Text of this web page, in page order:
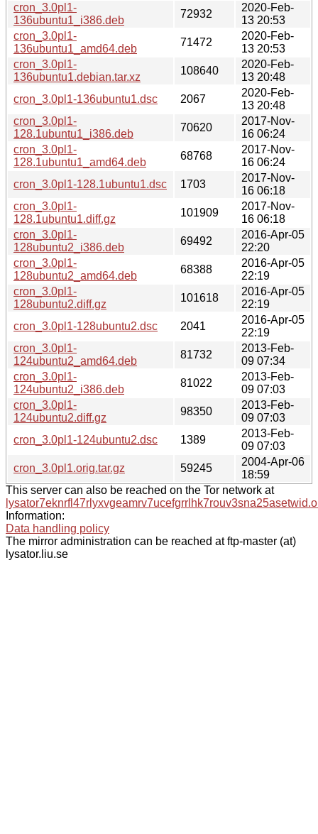
cron_3.0pl1-
136ubuntu1_i386.deb
72932
2020-Feb-
13 20:53
cron_3.0pl1-
136ubuntu1_amd64.deb
71472
2020-Feb-
13 20:53
cron_3.0pl1-
136ubuntu1.debian.tar.xz
108640
2020-Feb-
13 20:48
cron_3.0pl1-136ubuntu1.dsc
2067
2020-Feb-
13 20:48
cron_3.0pl1-
128.1ubuntu1_i386.deb
70620
2017-Nov-
16 06:24
cron_3.0pl1-
128.1ubuntu1_amd64.deb
68768
2017-Nov-
16 06:24
cron_3.0pl1-128.1ubuntu1.dsc
1703
2017-Nov-
16 06:18
cron_3.0pl1-
128.1ubuntu1.diff.gz
101909
2017-Nov-
16 06:18
cron_3.0pl1-
128ubuntu2_i386.deb
69492
2016-Apr-05
22:20
cron_3.0pl1-
128ubuntu2_amd64.deb
68388
2016-Apr-05
22:19
cron_3.0pl1-
128ubuntu2.diff.gz
101618
2016-Apr-05
22:19
cron_3.0pl1-128ubuntu2.dsc
2041
2016-Apr-05
22:19
cron_3.0pl1-
124ubuntu2_amd64.deb
81732
2013-Feb-
09 07:34
cron_3.0pl1-
124ubuntu2_i386.deb
81022
2013-Feb-
09 07:03
cron_3.0pl1-
124ubuntu2.diff.gz
98350
2013-Feb-
09 07:03
cron_3.0pl1-124ubuntu2.dsc
1389
2013-Feb-
09 07:03
cron_3.0pl1.orig.tar.gz
59245
2004-Apr-06
18:59
This server can also be reached on the Tor network at
Information:
Data handling policy
The mirror administration can be reached at ftp-master (at)
lysator.liu.se